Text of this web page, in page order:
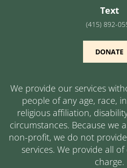
Text
(415) 892-
DONATE
We provide our services
people of any age, race,
religious affiliation,
circumstances. Because we
non-profit, we do not
services. We provide all
charge.